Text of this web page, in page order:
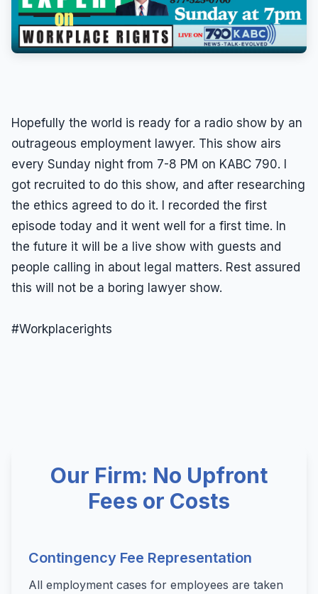
Discrimination
Leaves of Absence
Race Discrimination
Sexual Assault
Sexual Harassment
Sue For Sexual Harassment
Wages
Whistleblower
(323) 525-1600
Hopefully the world is ready for a radio show by an
outrageous employment lawyer. This show airs
every Sunday night from 7-8 PM on KABC 790. I
got recruited to do this show, and after researching
the ethics agreed to do it. I recorded the first
episode today and it went well for a first time. In
the future it will be a live show with guests and
people calling in about legal matters. Rest assured
this will not be a boring lawyer show.
#Workplacerights
Our Firm: No Upfront
Fees or Costs
Contingency Fee Representation
All employment cases for employees are taken